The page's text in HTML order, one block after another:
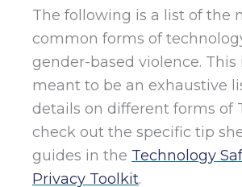
The following is a list of the
common forms of
gender-based violence. This
meant to be an exhaustive
details on different forms of
check out the specific tip
guides in the Technology
Privacy Toolkit.